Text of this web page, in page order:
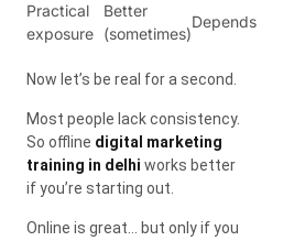
Practical
exposure
Better
(sometimes)
Depends
Now let’s be real for a second.
Most people lack consistency.
So offline digital marketing
training in delhi works better
if you’re starting out.
Online is great… but only if you